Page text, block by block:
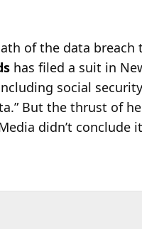
of the data breach
has filed a suit in
social
But the thrust of
didn’t